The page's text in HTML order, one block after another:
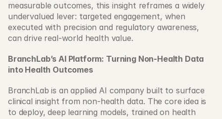
measurable outcomes, this insight reframes a widely
undervalued lever: targeted engagement, when
executed with precision and regulatory awareness,
can drive real-world health value.
BranchLab’s AI Platform: Turning Non-Health Data
into Health Outcomes
BranchLab is an applied AI company built to surface
clinical insight from non-health data. The core idea is
to deploy, deep learning models, trained on health